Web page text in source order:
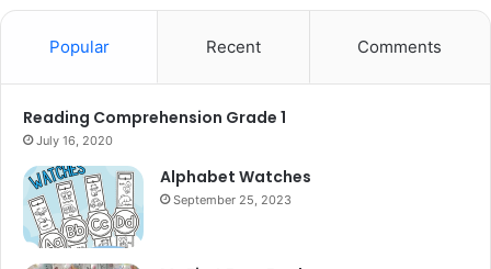
Popular Recent Comments
Reading Comprehension Grade 1
July 16, 2020
Alphabet Watches
September 25, 2023